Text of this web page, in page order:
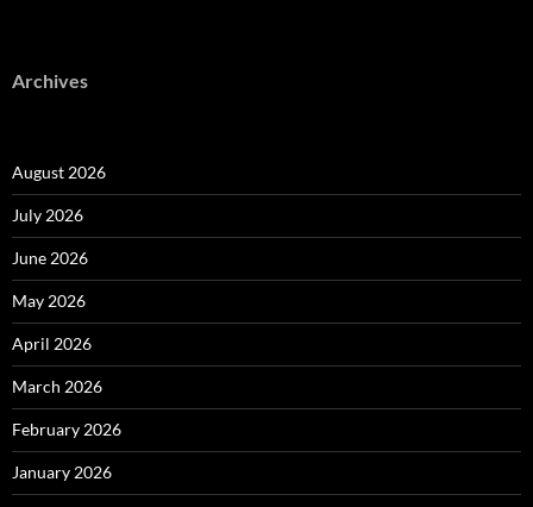
Archives
August 2026
July 2026
June 2026
May 2026
April 2026
March 2026
February 2026
January 2026